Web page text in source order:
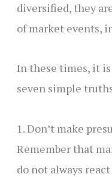
diversified, they
of market events,
In these times, it
seven simple
1. Don’t make
Remember that
do not always